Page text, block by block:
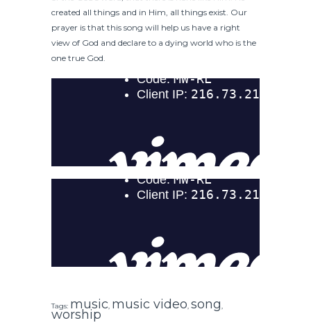
created all things and in Him, all things exist. Our
prayer is that this song will help us have a right
view of God and declare to a dying world who is the
one true God.
Tags: music, music video, song,
worship